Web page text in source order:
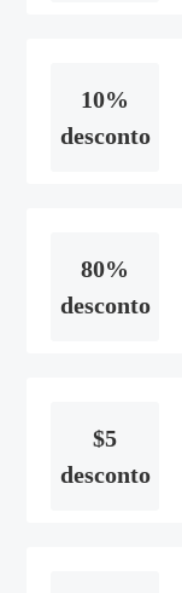
10%
desconto
80%
desconto
$5
desconto